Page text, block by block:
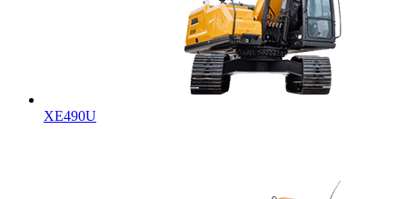
XE490U